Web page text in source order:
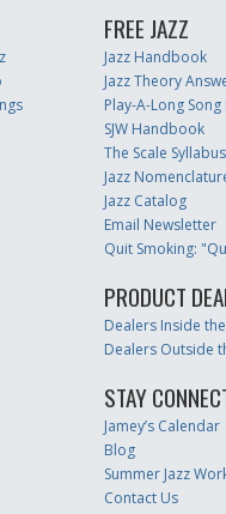
FREE JAZZ
Jazz Handbook
Jazz Theory
Play-A-Long
SJW Handbook
The Scale Syllabus
Jazz
Jazz Catalog
Email Newsletter
Quit Smoking:
PRODUCT
Dealers Inside
Dealers Outside
STAY
Jamey’s Calendar
Blog
Summer Jazz
Contact Us